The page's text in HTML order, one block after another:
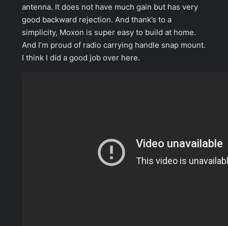
antenna. It does not have much gain but has very
good backward rejection. And thank’s to a
simplicity, Moxon is super easy to build at home.
And I’m proud of radio carrying handle snap mount.
I think I did a good job over here.